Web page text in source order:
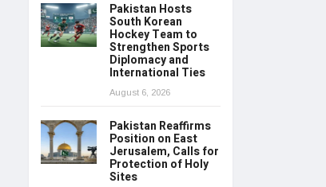
Pakistan Hosts
South Korean
Hockey Team to
Strengthen Sports
Diplomacy and
International Ties
August 6, 2026
Pakistan Reaffirms
Position on East
Jerusalem, Calls for
Protection of Holy
Sites